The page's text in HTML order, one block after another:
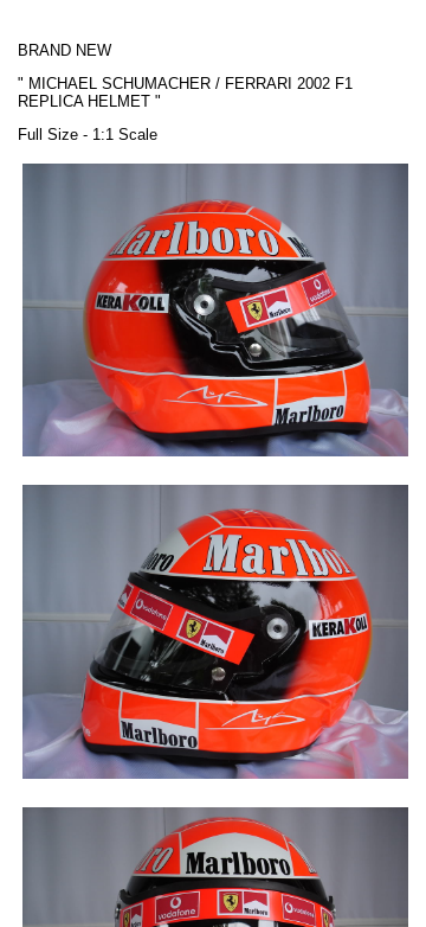
BRAND NEW
" MICHAEL SCHUMACHER / FERRARI 2002 F1
REPLICA HELMET "
Full Size - 1:1 Scale